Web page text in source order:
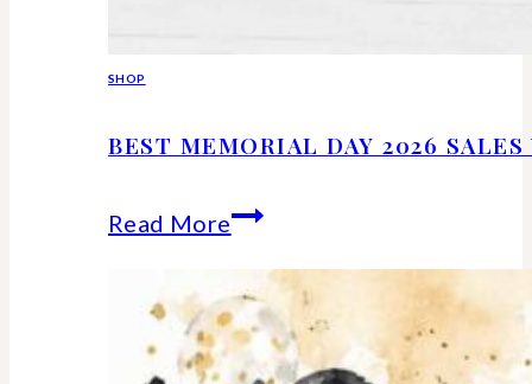
SHOP
BEST MEMORIAL DAY 2026
Read MoreBest
Memorial
Day
2026